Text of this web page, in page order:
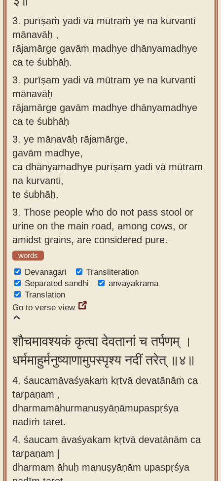
3. purīṣaṁ yadi vā mūtraṁ ye na kurvanti
mānavāḥ ,
rājamārge gavāṁ madhye dhānyamadhye
ca te śubhāḥ.
3. purīṣam yadi vā mūtram ye na kurvanti
mānavāḥ
rājamārge gavām madhye dhānyamadhye
ca te śubhāḥ
3. ye mānavāḥ rājamārge,
gavām madhye,
ca dhānyamadhye purīṣam yadi vā mūtram
na kurvanti,
te śubhāḥ.
3. Those people who do not pass stool or
urine on the main road, among cows, or
amidst grains, are considered pure.
words
Devanagari
Transliteration
Separated sandhi
anvayakrama
Translation
Go to verse view
शौचमावश्यकं कृत्वा देवतानां च तर्पणम् ।
धर्ममाहुर्मनुष्याणामुपस्पृश्य नदीं तरेत् ॥४॥
4. śaucamāvaśyakaṁ kṛtvā devatānāṁ ca
tarpaṇam ,
dharmamāhurmanuṣyāṇāmupaspṛśya
nadīṁ taret.
4. śaucam āvaśyakam kṛtvā devatānām ca
tarpaṇam |
dharmam āhuḥ manuṣyāṇām upaspṛśya